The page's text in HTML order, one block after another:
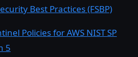
Best Practices (FSBP)
Policies for AWS NIST SP
5